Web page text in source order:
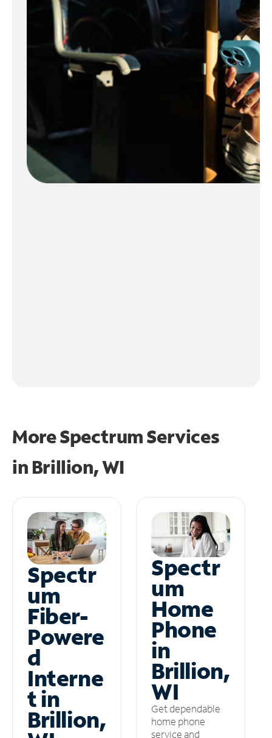
More Spectrum Services
in Brillion, WI
Spectr
um
Fiber-
Powere
d
Interne
t in
Brillion,
Spectr
um
Home
Phone
in
Brillion,
WI
Get dependable
home phone
service and